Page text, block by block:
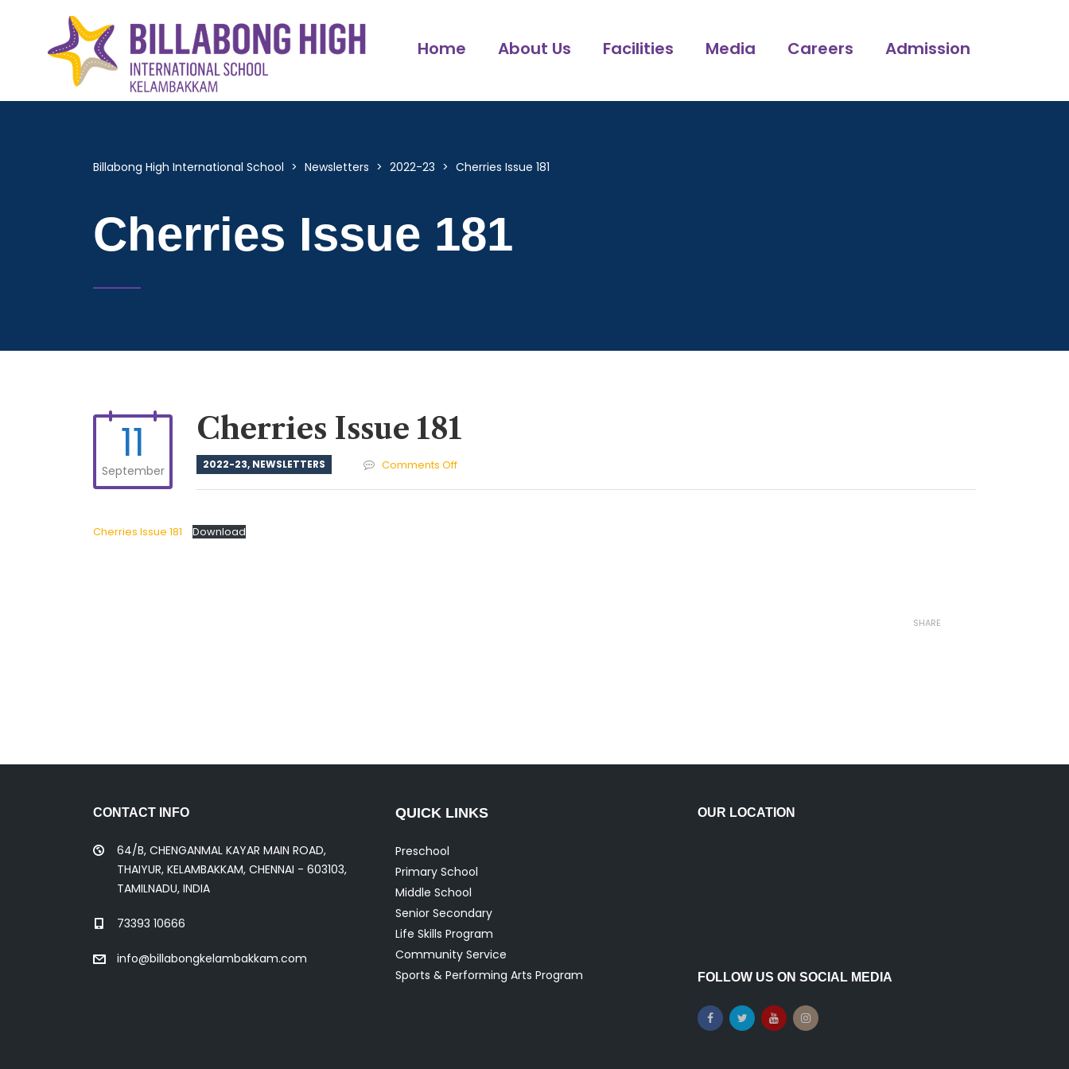
Home About Us Facilities Media Careers Admission
Billabong High International School > Newsletters > 2022-23 > Cherries Issue 181
Cherries Issue 181
11
September
Cherries Issue 181
2022-23, NEWSLETTERS Comments Offon
Cherries Issue 181 Download
SHARE
CONTACT INFO
64/B, CHENGANMAL KAYAR MAIN ROAD,
THAIYUR, KELAMBAKKAM, CHENNAI - 603103,
TAMILNADU, INDIA
73393 10666
info@billabongkelambakkam.com
QUICK LINKS
Preschool
Primary School
Middle School
Senior Secondary
Life Skills Program
Community Service
Sports & Performing Arts Program
OUR LOCATION
FOLLOW US ON SOCIAL MEDIA